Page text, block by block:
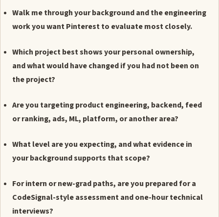
Walk me through your background and the engineering
work you want Pinterest to evaluate most closely.
Which project best shows your personal ownership,
and what would have changed if you had not been on
the project?
Are you targeting product engineering, backend, feed
or ranking, ads, ML, platform, or another area?
What level are you expecting, and what evidence in
your background supports that scope?
For intern or new-grad paths, are you prepared for a
CodeSignal-style assessment and one-hour technical
interviews?